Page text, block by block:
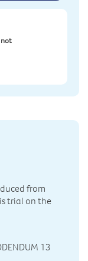
from
trial on the
13